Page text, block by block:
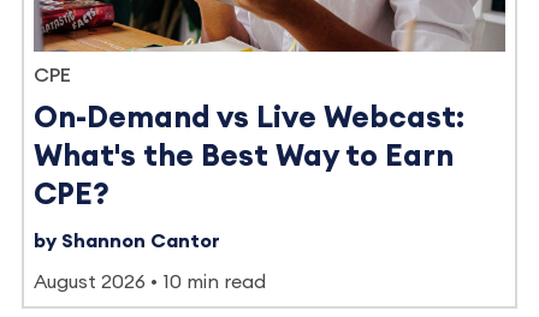
CPE
On-Demand vs Live Webcast:
What's the Best Way to Earn
CPE?
by Shannon Cantor
August 2026 10 min read